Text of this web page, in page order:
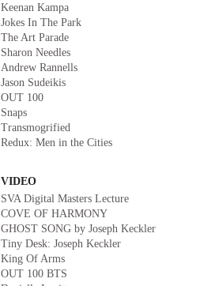
Keenan Kampa
Jokes In The Park
The Art Parade
Sharon Needles
Andrew Rannells
Jason Sudeikis
OUT 100
Snaps
Transmogrified
Redux: Men in the Cities
VIDEO
SVA Digital Masters Lecture
COVE OF HARMONY
GHOST SONG by Joseph Keckler
Tiny Desk: Joseph Keckler
King Of Arms
OUT 100 BTS